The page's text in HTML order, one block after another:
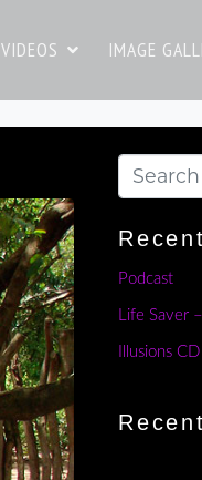
VIDEOS IMAGE
Podcast
Life Saver
Illusions